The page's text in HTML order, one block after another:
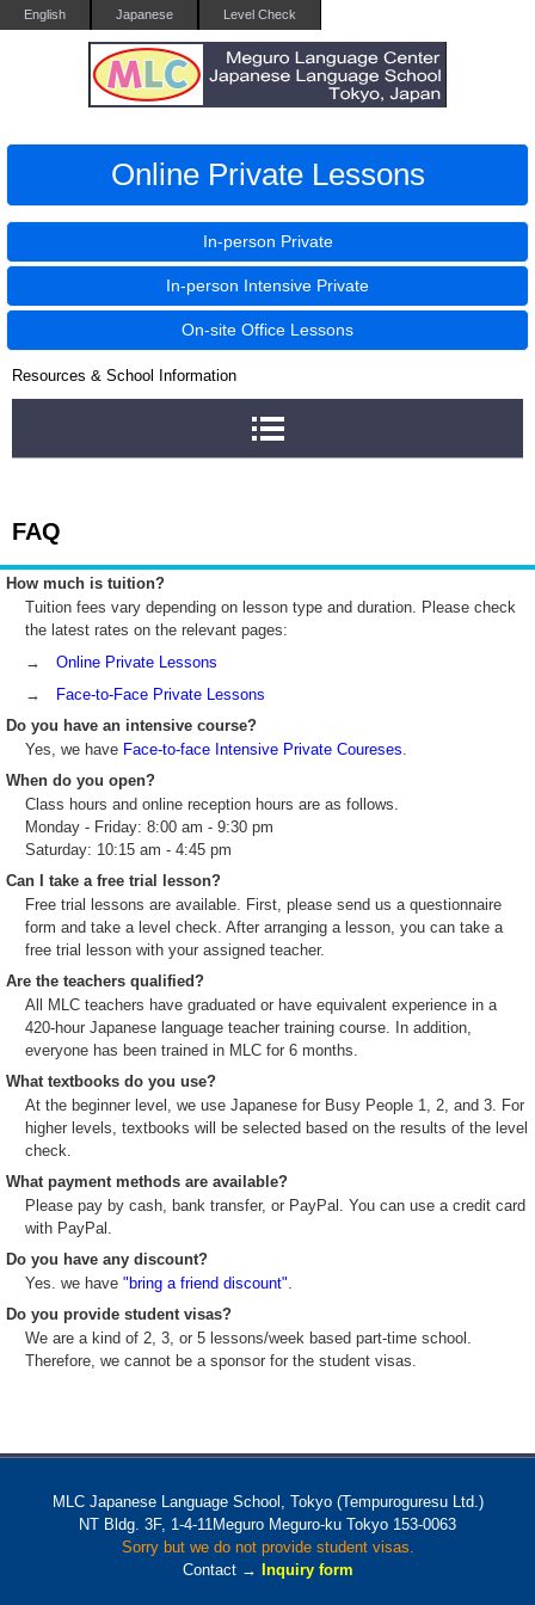
English Japanese Level Check
Online Private Lessons
In-person Private
In-person Intensive Private
On-site Office Lessons
Resources & School Information
FAQ
How much is tuition?
Tuition fees vary depending on lesson type and duration. Please check
the latest rates on the relevant pages:
→ Online Private Lessons
→
Face-to-Face Private Lessons
Do you have an intensive course?
Yes, we have Face-to-face Intensive Private Coureses.
When do you open?
Class hours and online reception hours are as follows.
Monday - Friday: 8:00 am - 9:30 pm
Saturday: 10:15 am - 4:45 pm
Can I take a free trial lesson?
Free trial lessons are available. First, please send us a questionnaire
form and take a level check. After arranging a lesson, you can take a
free trial lesson with your assigned teacher.
Are the teachers qualified?
All MLC teachers have graduated or have equivalent experience in a
420-hour Japanese language teacher training course. In addition,
everyone has been trained in MLC for 6 months.
What textbooks do you use?
At the beginner level, we use Japanese for Busy People 1, 2, and 3. For
higher levels, textbooks will be selected based on the results of the level
check.
What payment methods are available?
Please pay by cash, bank transfer, or PayPal. You can use a credit card
with PayPal.
Do you have any discount?
Yes. we have "bring a friend discount".
Do you provide student visas?
We are a kind of 2, 3, or 5 lessons/week based part-time school.
Therefore, we cannot be a sponsor for the student visas.
MLC Japanese Language School, Tokyo (Tempuroguresu Ltd.)
NT Bldg. 3F, 1-4-11Meguro Meguro-ku Tokyo 153-0063
Sorry but we do not provide student visas.
Contact →
Inquiry form